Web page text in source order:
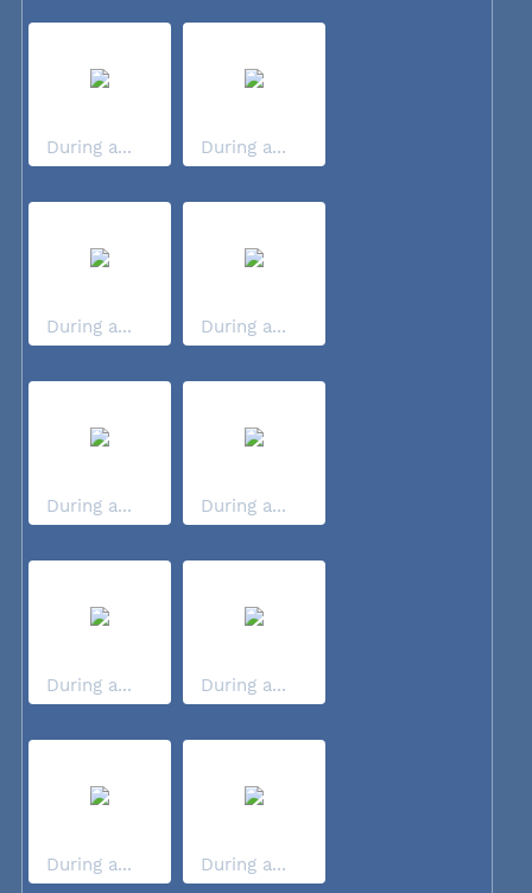
During a... During a...
During a... During a...
During a... During a...
During a... During a...
During a... During a...